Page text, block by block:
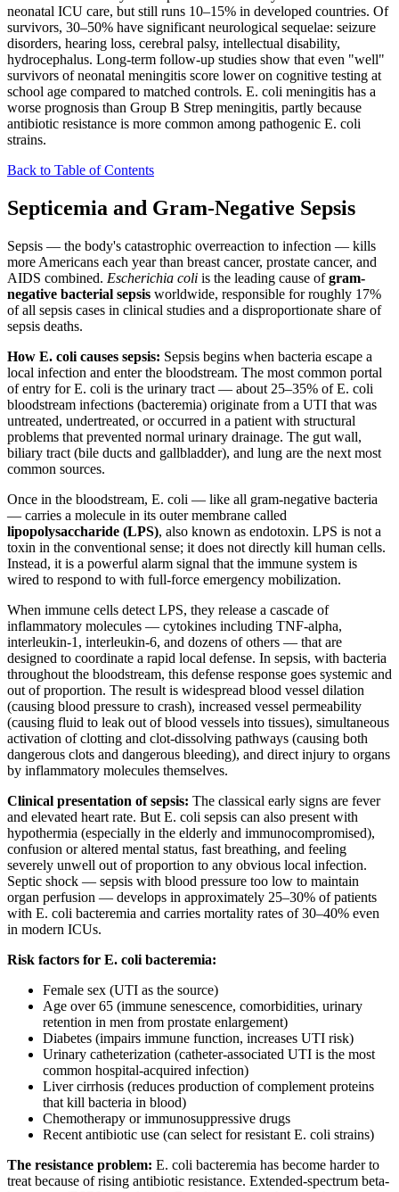
neonatal ICU care, but still runs 10–15% in developed countries. Of
survivors, 30–50% have significant neurological sequelae: seizure
disorders, hearing loss, cerebral palsy, intellectual disability,
hydrocephalus. Long-term follow-up studies show that even "well"
survivors of neonatal meningitis score lower on cognitive testing at
school age compared to matched controls. E. coli meningitis has a
worse prognosis than Group B Strep meningitis, partly because
antibiotic resistance is more common among pathogenic E. coli
strains.
Back to Table of Contents
Septicemia and Gram-Negative Sepsis
Sepsis — the body's catastrophic overreaction to infection — kills
more Americans each year than breast cancer, prostate cancer, and
AIDS combined. Escherichia coli is the leading cause ofgram-
negative bacterial sepsis worldwide, responsible for roughly 17%
of all sepsis cases in clinical studies and a disproportionate share of
sepsis deaths.
How E. coli causes sepsis: Sepsis begins when bacteria escape a
local infection and enter the bloodstream. The most common portal
of entry for E. coli is the urinary tract — about 25–35% of E. coli
bloodstream infections (bacteremia) originate from a UTI that was
untreated, undertreated, or occurred in a patient with structural
problems that prevented normal urinary drainage. The gut wall,
biliary tract (bile ducts and gallbladder), and lung are the next most
common sources.
Once in the bloodstream, E. coli — like all gram-negative bacteria
— carries a molecule in its outer membrane called
lipopolysaccharide (LPS), also known as endotoxin. LPS is not a
toxin in the conventional sense; it does not directly kill human cells.
Instead, it is a powerful alarm signal that the immune system is
wired to respond to with full-force emergency mobilization.
When immune cells detect LPS, they release a cascade of
inflammatory molecules — cytokines including TNF-alpha,
interleukin-1, interleukin-6, and dozens of others — that are
designed to coordinate a rapid local defense. In sepsis, with bacteria
throughout the bloodstream, this defense response goes systemic and
out of proportion. The result is widespread blood vessel dilation
(causing blood pressure to crash), increased vessel permeability
(causing fluid to leak out of blood vessels into tissues), simultaneous
activation of clotting and clot-dissolving pathways (causing both
dangerous clots and dangerous bleeding), and direct injury to organs
by inflammatory molecules themselves.
Clinical presentation of sepsis: The classical early signs are fever
and elevated heart rate. But E. coli sepsis can also present with
hypothermia (especially in the elderly and immunocompromised),
confusion or altered mental status, fast breathing, and feeling
severely unwell out of proportion to any obvious local infection.
Septic shock — sepsis with blood pressure too low to maintain
organ perfusion — develops in approximately 25–30% of patients
with E. coli bacteremia and carries mortality rates of 30–40% even
in modern ICUs.
Risk factors for E. coli bacteremia:
Female sex (UTI as the source)
Age over 65 (immune senescence, comorbidities, urinary
retention in men from prostate enlargement)
Diabetes (impairs immune function, increases UTI risk)
Urinary catheterization (catheter-associated UTI is the most
common hospital-acquired infection)
Liver cirrhosis (reduces production of complement proteins
that kill bacteria in blood)
Chemotherapy or immunosuppressive drugs
Recent antibiotic use (can select for resistant E. coli strains)
The resistance problem: E. coli bacteremia has become harder to
treat because of rising antibiotic resistance. Extended-spectrum beta-